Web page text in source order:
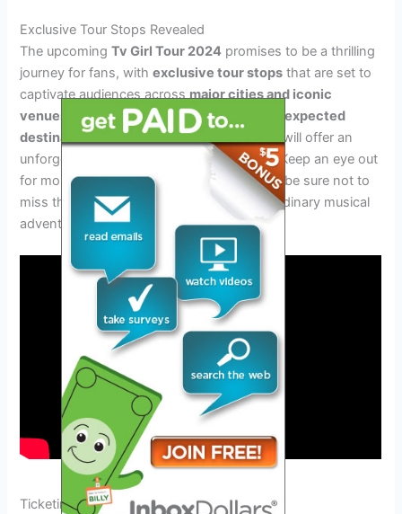
Exclusive Tour Stops Revealed
The upcomingTv Girl Tour 2024 promises to be a thrilling
journey for fans, withexclusive tour stops that are set to
captivate audiences across major cities and iconic
venues
. From beloved music capitals to
unexpected
destinations
and pop-up events
, the tour will offer an
unforgettable experience for all attendees. Keep an eye out
for more updates on the tour schedule and be sure not to
miss the chance to be a part of this extraordinary musical
adventure.
Ticketing And Vip Packages